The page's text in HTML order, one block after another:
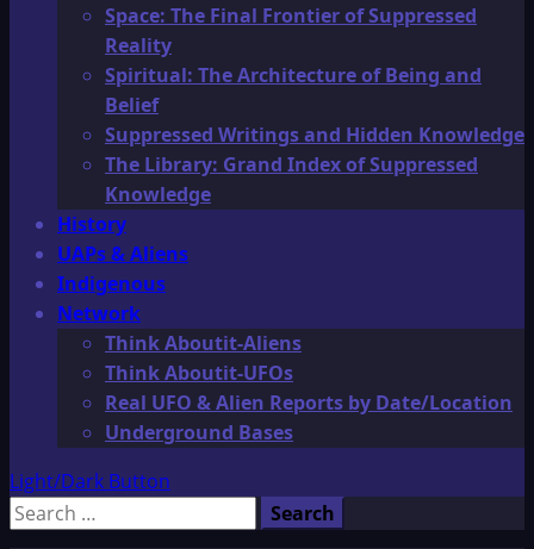
Space: The Final Frontier of Suppressed
Reality
Spiritual: The Architecture of Being and
Belief
Suppressed Writings and Hidden Knowledge
The Library: Grand Index of Suppressed
Knowledge
History
UAPs & Aliens
Indigenous
Network
Think Aboutit-Aliens
Think Aboutit-UFOs
Real UFO & Alien Reports by Date/Location
Underground Bases
Light/Dark Button
Search